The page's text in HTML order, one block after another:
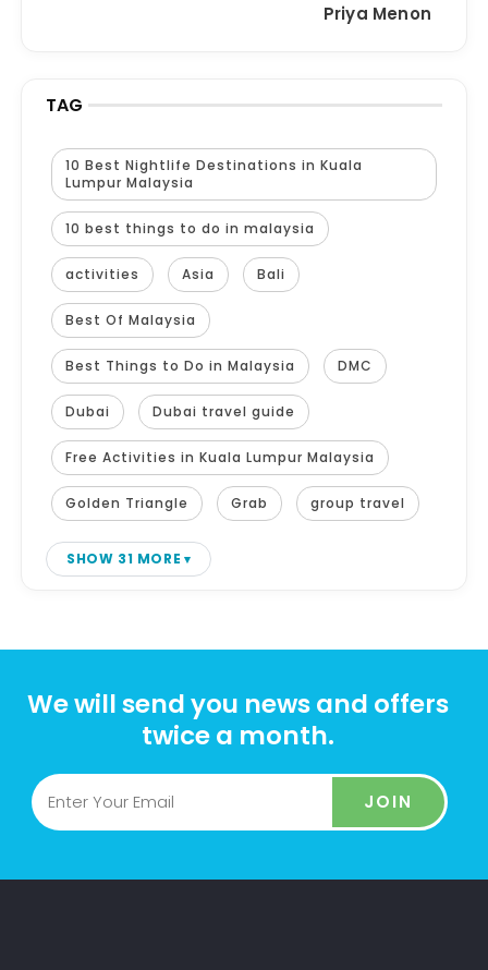
Priya Menon
TAG
10 Best Nightlife Destinations in Kuala
Lumpur Malaysia
10 best things to do in malaysia
activities Asia Bali
Best Of Malaysia
Best Things to Do in Malaysia DMC
Dubai Dubai travel guide
Free Activities in Kuala Lumpur Malaysia
Golden Triangle Grab group travel
SHOW 31 MORE
We will send you news and offers
twice a month.
JOIN